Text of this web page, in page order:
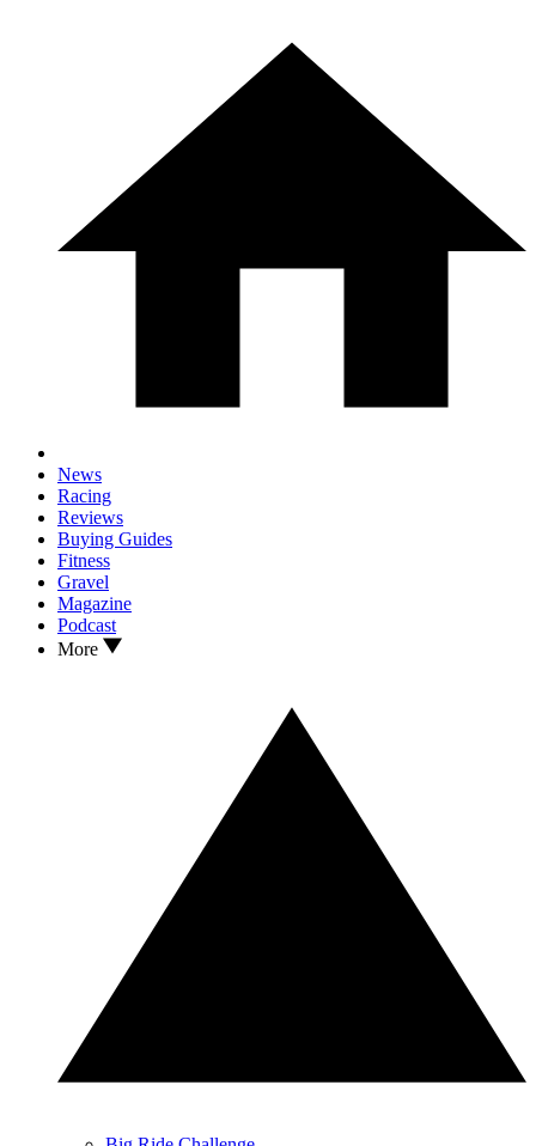
News
Racing
Reviews
Buying Guides
Fitness
Gravel
Magazine
Podcast
More